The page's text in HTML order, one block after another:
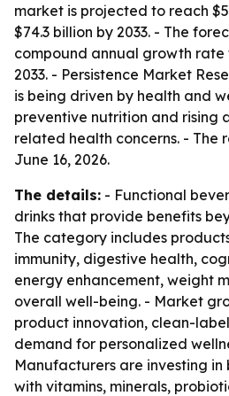
market is projected to reach
$74.3 billion by 2033. - The
compound annual growth rate
2033. - Persistence Market
is being driven by health and
preventive nutrition and rising
related health concerns. - The
June 16, 2026.
The details: - Functional
drinks that provide benefits
The category includes
immunity, digestive health,
energy enhancement, weight
overall well-being. - Market
product innovation, clean-
demand for personalized
Manufacturers are investing
with vitamins, minerals,